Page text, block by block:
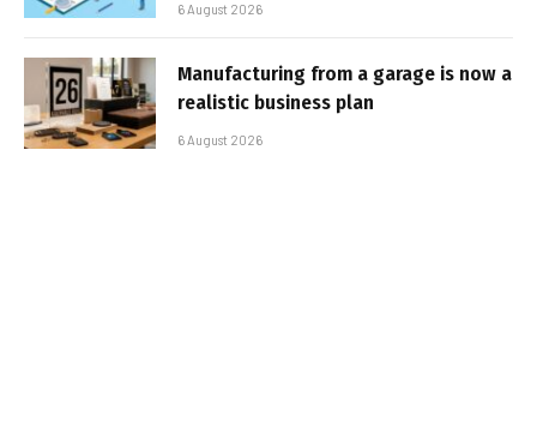
6 August 2026
Manufacturing from a garage is now a
realistic business plan
6 August 2026